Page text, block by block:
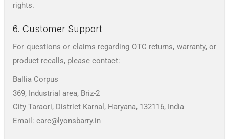
rights.
6. Customer Support
For questions or claims regarding OTC returns, warranty, or
product recalls, please contact:
Ballia Corpus
369, Industrial area, Briz-2
City Taraori, District Karnal, Haryana, 132116, India
Email: care@lyonsbarry.in